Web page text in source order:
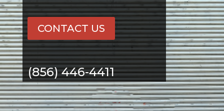
(856) 446-4411
CONTACT US